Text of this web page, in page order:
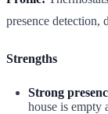
presence detection,
Strengths
Strong
house is empty